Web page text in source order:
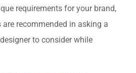
requirements for your brand,
recommended in asking a
to consider while